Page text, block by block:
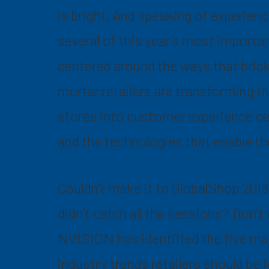
is bright. And speaking of
several of this year’s most
centered around the ways that
mortar retailers are transforming
stores into customer experience
and the technologies that enable
Couldn’t make it to GlobalShop
didn’t catch all the sessions? Don’t
NVISION has identified the five
industry trends retailers should be